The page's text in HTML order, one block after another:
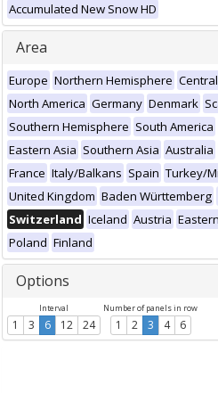
Accumulated New Snow HD
Area
Europe Northern Hemisphere
North America Germany Denmark
Southern Hemisphere South America
Eastern Asia Southern Asia Australia
France Italy/Balkans Spain Turkey/
United Kingdom Baden Württemberg
Switzerland Iceland Austria
Poland Finland
Options
Interval
1 3 6 12 24
Number of panels in row
1 2 3 4 6